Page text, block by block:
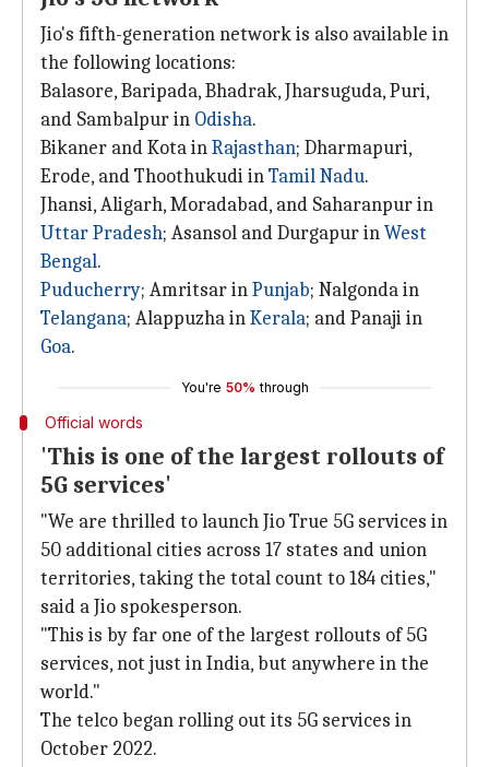
Jio's fifth-generation network is also available in
the following locations:
Balasore, Baripada, Bhadrak, Jharsuguda, Puri,
and Sambalpur in Odisha.
Bikaner and Kota inRajasthan; Dharmapuri,
Erode, and Thoothukudi inTamil Nadu.
Jhansi, Aligarh, Moradabad, and Saharanpur in
Uttar Pradesh; Asansol and Durgapur inWest
Bengal.
Puducherry; Amritsar inPunjab; Nalgonda in
Telangana; Alappuzha inKerala; and Panaji in
Goa.
You're 50% through
Official words
'This is one of the largest rollouts of
5G services'
"We are thrilled to launch Jio True 5G services in
50 additional cities across 17 states and union
territories, taking the total count to 184 cities,"
said a Jio spokesperson.
"This is by far one of the largest rollouts of 5G
services, not just in India, but anywhere in the
world."
The telco began rolling out its 5G services in
October 2022.